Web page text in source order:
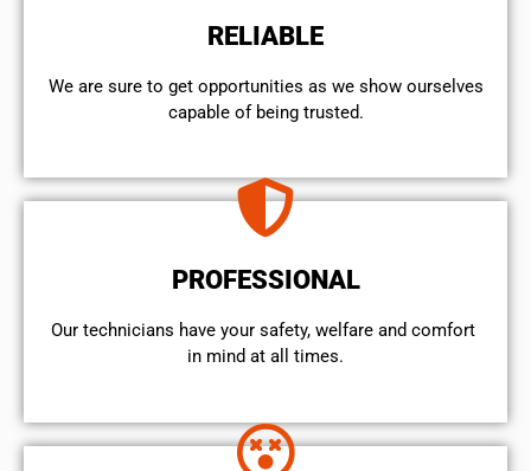
RELIABLE
We are sure to get opportunities as we show ourselves
capable of being trusted.
PROFESSIONAL
Our technicians have your safety, welfare and comfort ​
in mind at all times.